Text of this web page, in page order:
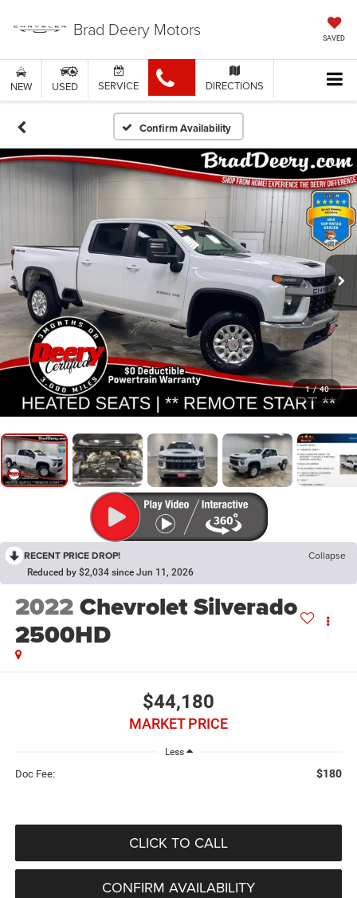
Brad Deery Motors SAVED
NEW USED SERVICE DIRECTIONS
Confirm Availability
1 / 40
RECENT PRICE DROP! Collapse
Reduced by $2,034 since Jun 11, 2026
2022Chevrolet Silverado
2500HD
$44,180
MARKET PRICE
Less
Doc Fee: $180
CLICK TO CALL
CONFIRM AVAILABILITY